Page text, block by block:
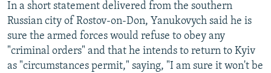
All RFE/RL sites
In a short statement delivered from the southern
Russian city of Rostov-on-Don, Yanukovych said he is
sure the armed forces would refuse to obey any
"criminal orders" and that he intends to return to Kyiv
as "circumstances permit," saying, "I am sure it won't be